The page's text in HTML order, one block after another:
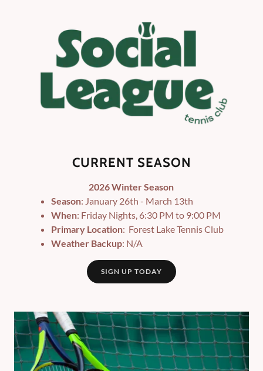
CURRENT SEASON
2026 Winter Season
Season: January 26th - March 13th
When: Friday Nights, 6:30 PM to 9:00 PM
Primary Location: Forest Lake Tennis Club
Weather Backup: N/A
SIGN UP TODAY